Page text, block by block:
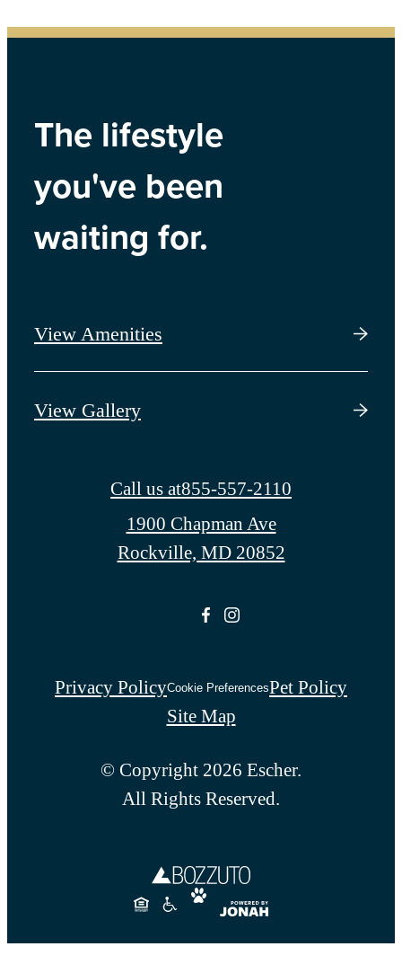
The lifestyle
you've been
waiting for.
View Amenities
View Gallery
Call us at855-557-2110
1900 Chapman Ave
Rockville, MD 20852
Privacy PolicyCookie PreferencesPet Policy
Site Map
© Copyright 2026 Escher.
All Rights Reserved.